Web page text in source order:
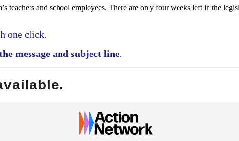
teachers and school employees. There are only four weeks left in the
one click.
message and subject line.